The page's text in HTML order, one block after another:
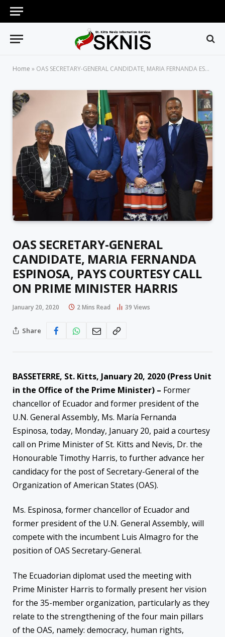
Home » OAS SECRETARY-GENERAL CANDIDATE, MARIA FERNANDA ESPINOSA, PAYS COURTESY CALL ON PRIME MINISTER HARRIS
OAS SECRETARY-GENERAL
CANDIDATE, MARIA FERNANDA
ESPINOSA, PAYS COURTESY CALL
ON PRIME MINISTER HARRIS
January 20, 2020 2 Mins Read 39 Views
Share
BASSETERRE, St. Kitts, January 20, 2020 (Press Unit
in the Office of the Prime Minister) – Former
chancellor of Ecuador and former president of the
U.N. General Assembly, Ms. María Fernanda
Espinosa, today, Monday, January 20, paid a courtesy
call on Prime Minister of St. Kitts and Nevis, Dr. the
Honourable Timothy Harris, to further advance her
candidacy for the post of Secretary-General of the
Organization of American States (OAS).
Ms. Espinosa, former chancellor of Ecuador and
former president of the U.N. General Assembly, will
compete with the incumbent Luis Almagro for the
position of OAS Secretary-General.
The Ecuadorian diplomat used the meeting with
Prime Minister Harris to formally present her vision
for the 35-member organization, particularly as they
relate to the strengthening of the four main pillars
of the OAS, namely: democracy, human rights,